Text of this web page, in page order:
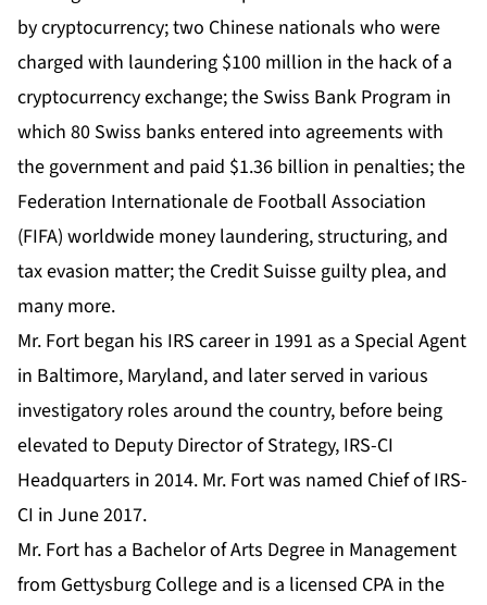
by cryptocurrency; two Chinese nationals who were
charged with laundering $100 million in the hack of a
cryptocurrency exchange; the Swiss Bank Program in
which 80 Swiss banks entered into agreements with
the government and paid $1.36 billion in penalties; the
Federation Internationale de Football Association
(FIFA) worldwide money laundering, structuring, and
tax evasion matter; the Credit Suisse guilty plea, and
many more.
Mr. Fort began his IRS career in 1991 as a Special Agent
in Baltimore, Maryland, and later served in various
investigatory roles around the country, before being
elevated to Deputy Director of Strategy, IRS-CI
Headquarters in 2014. Mr. Fort was named Chief of IRS-
CI in June 2017.
Mr. Fort has a Bachelor of Arts Degree in Management
from Gettysburg College and is a licensed CPA in the